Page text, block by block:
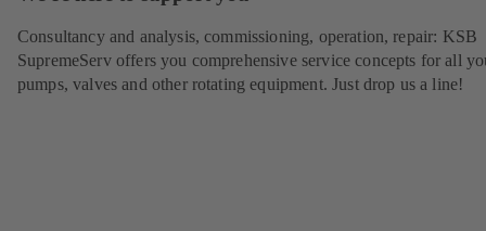
Consultancy and analysis, commissioning, operation, repair: KSB
SupremeServ offers you comprehensive service concepts for all
pumps, valves and other rotating equipment. Just drop us a line!